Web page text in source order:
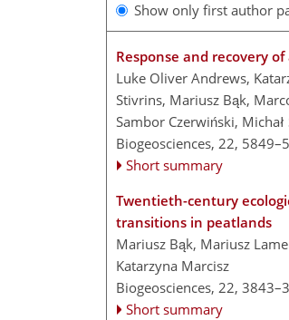
Show only first author
Response and recovery of
Luke Oliver Andrews,
Stivrins, Mariusz Bąk,
Sambor Czerwiński,
Biogeosciences, 22,
Short summary
Twentieth-century
transitions in peatlands
Mariusz Bąk, Mariusz
Katarzyna Marcisz
Biogeosciences, 22,
Short summary